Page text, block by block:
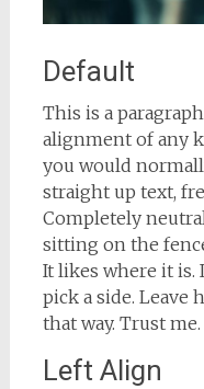
Default
This is a
alignment of any
you would
straight up text,
Completely
sitting on the
It likes where it is.
pick a side. Leave
that way. Trust me.
Left Align